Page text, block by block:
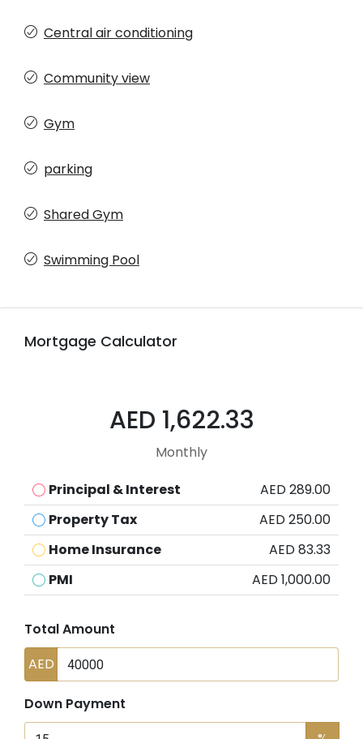
Central air conditioning
Community view
Gym
parking
Shared Gym
Swimming Pool
Mortgage Calculator
AED 1,622.33
Monthly
Principal & Interest
AED 289.00
Property Tax
AED 250.00
Home Insurance
AED 83.33
PMI
AED 1,000.00
Total Amount
AED
Down Payment